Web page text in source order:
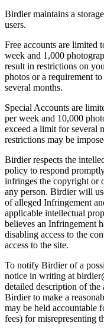
Birdier maintains a
users.
Free accounts are limited
week and 1,000
result in restrictions on
photos or a requirement
several months.
Special Accounts are
per week and 10,000
exceed a limit for several
restrictions may be
Birdier respects the
policy to respond
infringes the copyright or
any person. Birdier will
of alleged Infringement
applicable intellectual
believes an Infringement
disabling access to the
access to the site.
To notify Birdier of a
notice in writing at
detailed description of
Birdier to make a
may be held accountable
fees) for misrepresenting